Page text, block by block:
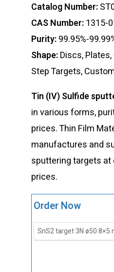
Catalog Number:
CAS Number:1315-
Purity:99.95%-
Shape:Discs,
Step Targets,
Tin (IV) Sulfide
in various forms,
prices. Thin Film
manufactures and
sputtering targets
prices.
Order Now